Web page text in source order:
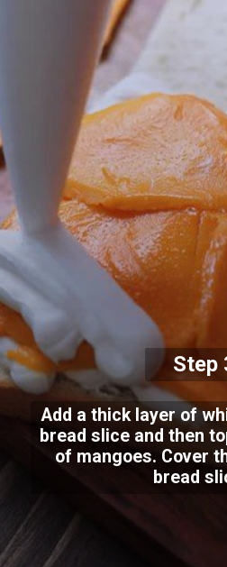
Add a thick layer of
bread slice and then
of mangoes. Cover
bread
Step